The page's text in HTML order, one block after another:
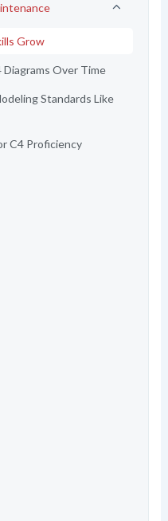
Grow
Over Time
Standards Like
C4 Proficiency